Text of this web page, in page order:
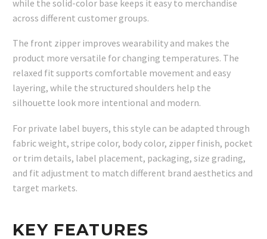
while the solid-color base keeps it easy to merchandise
across different customer groups.
The front zipper improves wearability and makes the
product more versatile for changing temperatures. The
relaxed fit supports comfortable movement and easy
layering, while the structured shoulders help the
silhouette look more intentional and modern.
For private label buyers, this style can be adapted through
fabric weight, stripe color, body color, zipper finish, pocket
or trim details, label placement, packaging, size grading,
and fit adjustment to match different brand aesthetics and
target markets.
KEY FEATURES